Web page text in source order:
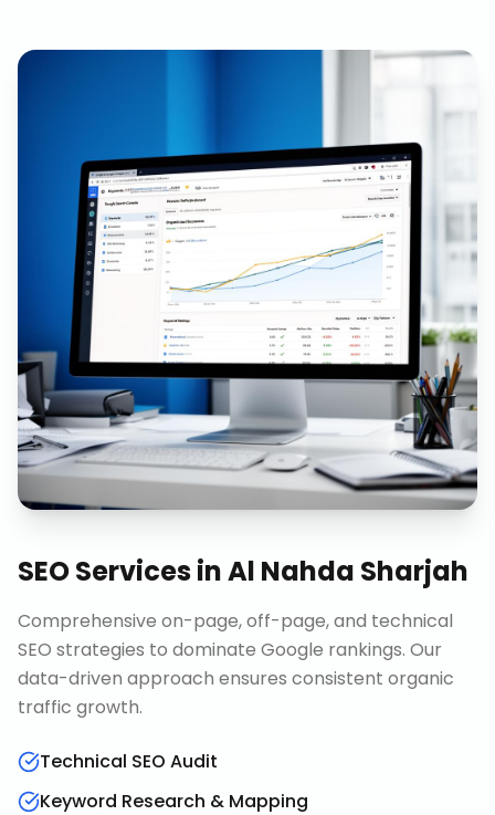
SEO ServicesinAl Nahda Sharjah
Comprehensive on-page, off-page, and technical
SEO strategies to dominate Google rankings. Our
data-driven approach ensures consistent organic
traffic growth.
Technical SEO Audit
Keyword Research & Mapping